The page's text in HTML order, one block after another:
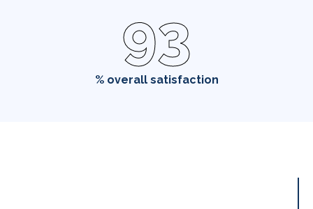
% overall satisfaction
93